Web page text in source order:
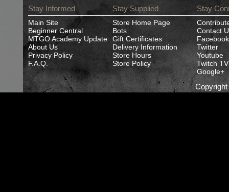
Stay Informed
Main Site
Beginner Central
MTGO Academy Update
About Us
Privacy Policy
F.A.Q.
Stay Supplied
Store Home Page
Bots
Gift Certificates
Delivery Information
Store Hours
Store Policy
Stay
Contact
Facebook
Twitter
Youtube
Twitch TV
Google+